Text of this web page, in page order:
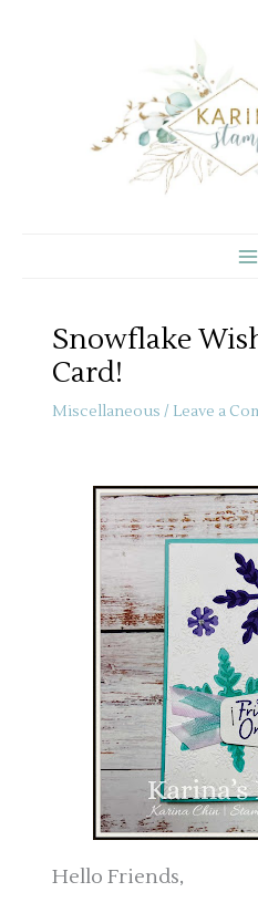
Snowflake
Card!
Miscellaneous / Leave a
Hello Friends,